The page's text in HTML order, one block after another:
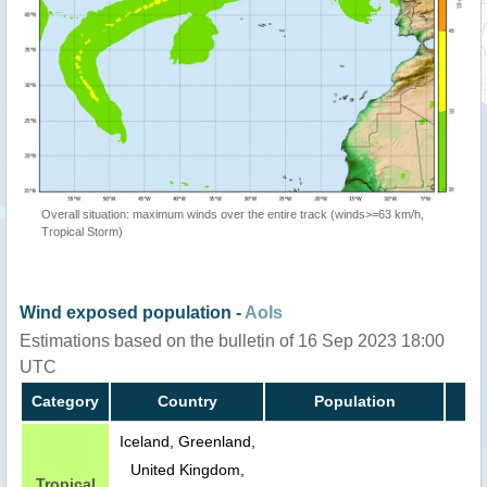
Overall situation: maximum winds over the entire track (winds>=63 km/h,
Tropical Storm)
Wind exposed population - AoIs
Estimations based on the bulletin of 16 Sep 2023 18:00
UTC
Category Country Population
Iceland, Greenland,
United Kingdom,